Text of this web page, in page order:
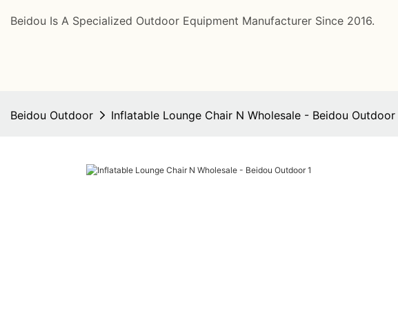
Beidou Is A Specialized Outdoor Equipment Manufacturer Since 2016.
Beidou Outdoor Inflatable Lounge Chair N Wholesale - Beidou Outdoor